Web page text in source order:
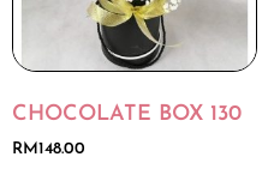
CHOCOLATE BOX 130
RM148.00